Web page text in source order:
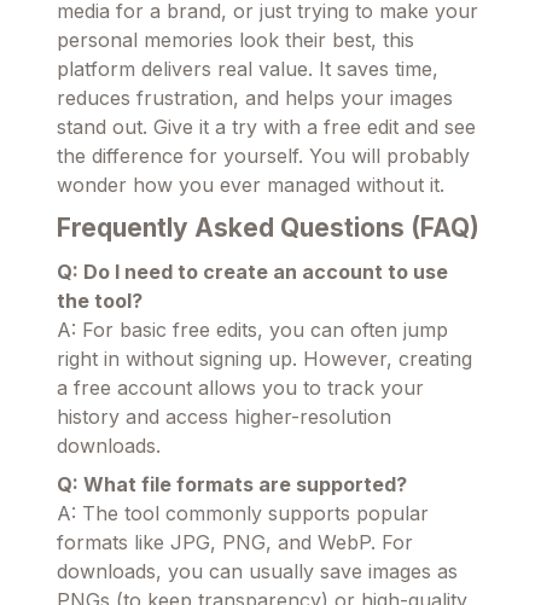
media for a brand, or just trying to make your
personal memories look their best, this
platform delivers real value. It saves time,
reduces frustration, and helps your images
stand out. Give it a try with a free edit and see
the difference for yourself. You will probably
wonder how you ever managed without it.
Frequently Asked Questions (FAQ)
Q: Do I need to create an account to use
the tool?
A: For basic free edits, you can often jump
right in without signing up. However, creating
a free account allows you to track your
history and access higher-resolution
downloads.
Q: What file formats are supported?
A: The tool commonly supports popular
formats like JPG, PNG, and WebP. For
downloads, you can usually save images as
PNGs (to keep transparency) or high-quality